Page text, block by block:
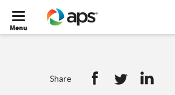
Menu
Share